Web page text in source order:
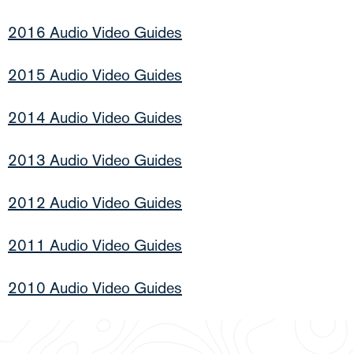
2016 Audio Video Guides
2015 Audio Video Guides
2014 Audio Video Guides
2013 Audio Video Guides
2012 Audio Video Guides
2011 Audio Video Guides
2010 Audio Video Guides